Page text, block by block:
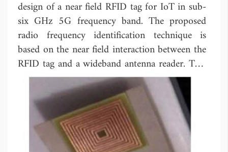
design of a near field RFID tag for IoT in sub-
six GHz 5G frequency band. The proposed
radio frequency identification technique is
based on the near field interaction between the
RFID tag and a wideband antenna reader. This
near field interaction adjusts the resonances of
the wideband antenna according to the used
RFID tag. In addition, the far field RCS of the
RFID tag is also investigated to study the
relation between the near field and the far field